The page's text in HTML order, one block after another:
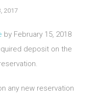
2017
by February 15, 2018
deposit on the
any new reservation